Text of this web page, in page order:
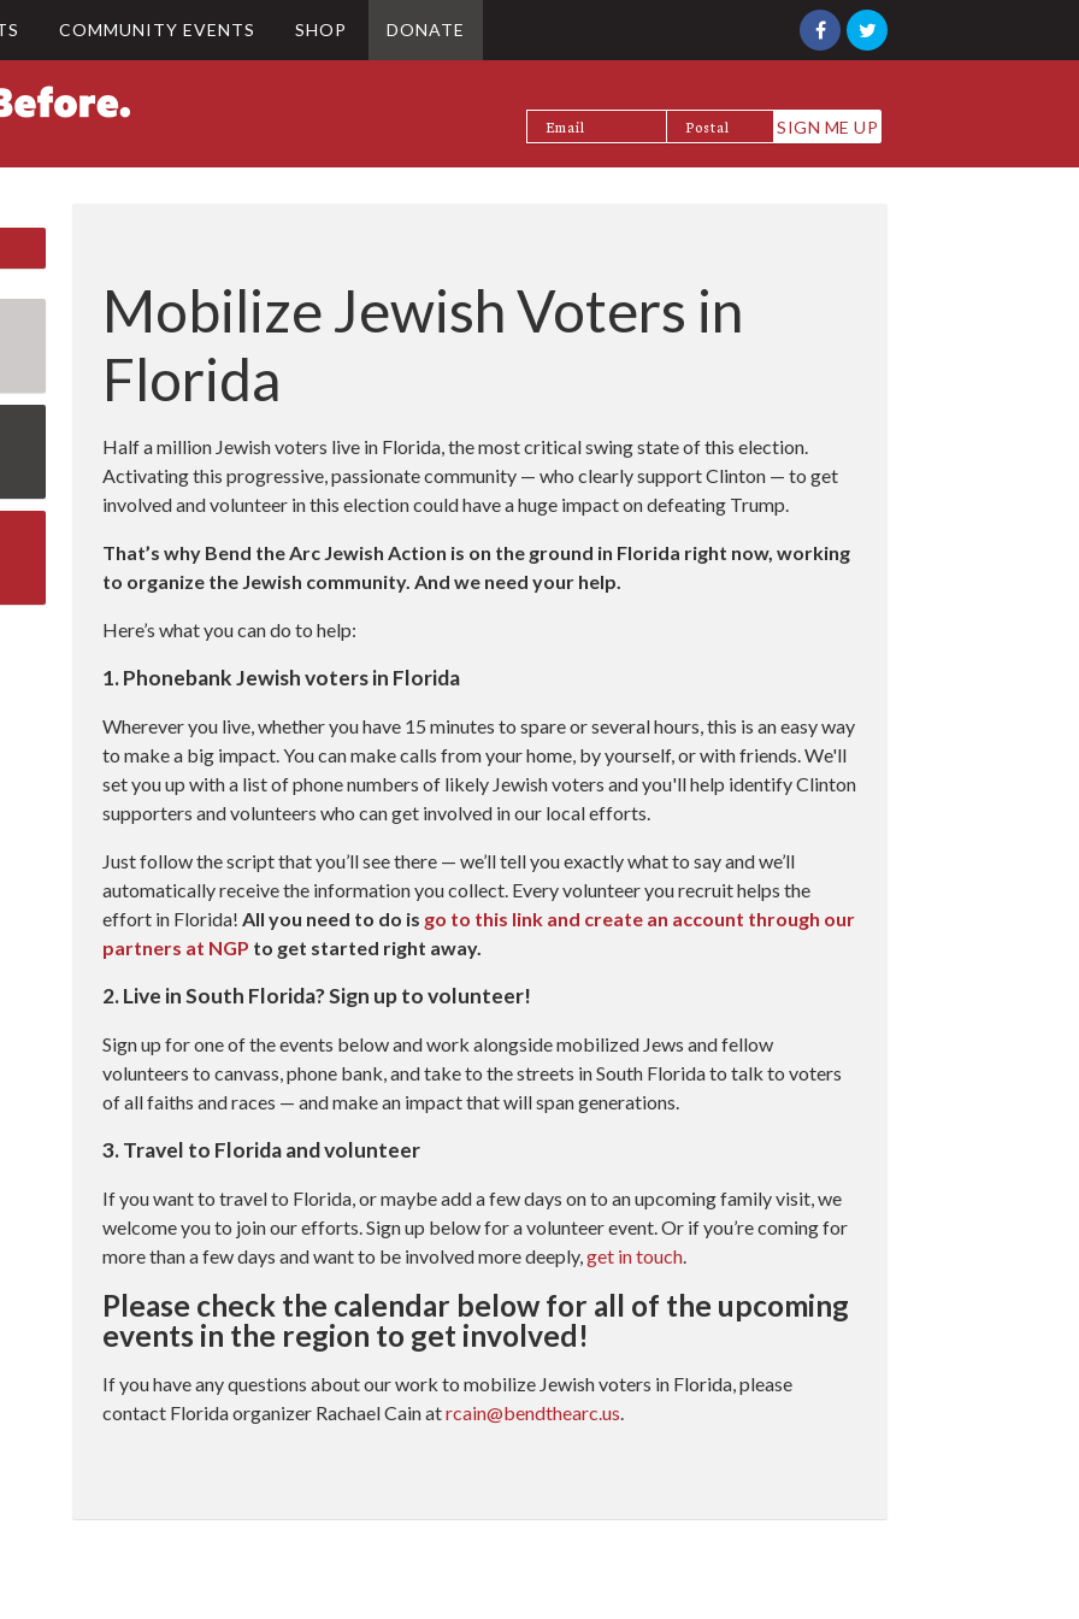
COMMUNITY EVENTS SHOP DONATE
Mobilize Jewish Voters in
Florida
Half a million Jewish voters live in Florida, the most critical swing state of this election.
Activating this progressive, passionate community — who clearly support Clinton — to get
involved and volunteer in this election could have a huge impact on defeating Trump.
That’s why Bend the Arc Jewish Action is on the ground in Florida right now, working
to organize the Jewish community.And we need your help.
Here’s what you can do to help:
1. Phonebank Jewish voters in Florida
Wherever you live, whether you have 15 minutes to spare or several hours, this is an easy way
to make a big impact. You can make calls from your home, by yourself, or with friends. We'll
set you up with a list of phone numbers of likely Jewish voters and you'll help identify Clinton
supporters and volunteers who can get involved in our local efforts.
Just follow the script that you’ll see there — we’ll tell you exactly what to say and we’ll
automatically receive the information you collect. Every volunteer you recruit helps the
effort in Florida!All you need to do is go to this link and create an account through our
partners at NGP to get started right away.
2. Live in South Florida? Sign up to volunteer!
Sign up for one of the events below and work alongside mobilized Jews and fellow
volunteers to canvass, phone bank, and take to the streets in South Florida to talk to voters
of all faiths and races — and make an impact that will span generations.
3. Travel to Florida and volunteer
If you want to travel to Florida, or maybe add a few days on to an upcoming family visit, we
welcome you to join our efforts. Sign up below for a volunteer event. Or if you’re coming for
more than a few days and want to be involved more deeply,get in touch.
Please check the calendar below for all of the upcoming
events in the region to get involved!
If you have any questions about our work to mobilize Jewish voters in Florida, please
contact Florida organizer Rachael Cain atrcain@bendthearc.us.